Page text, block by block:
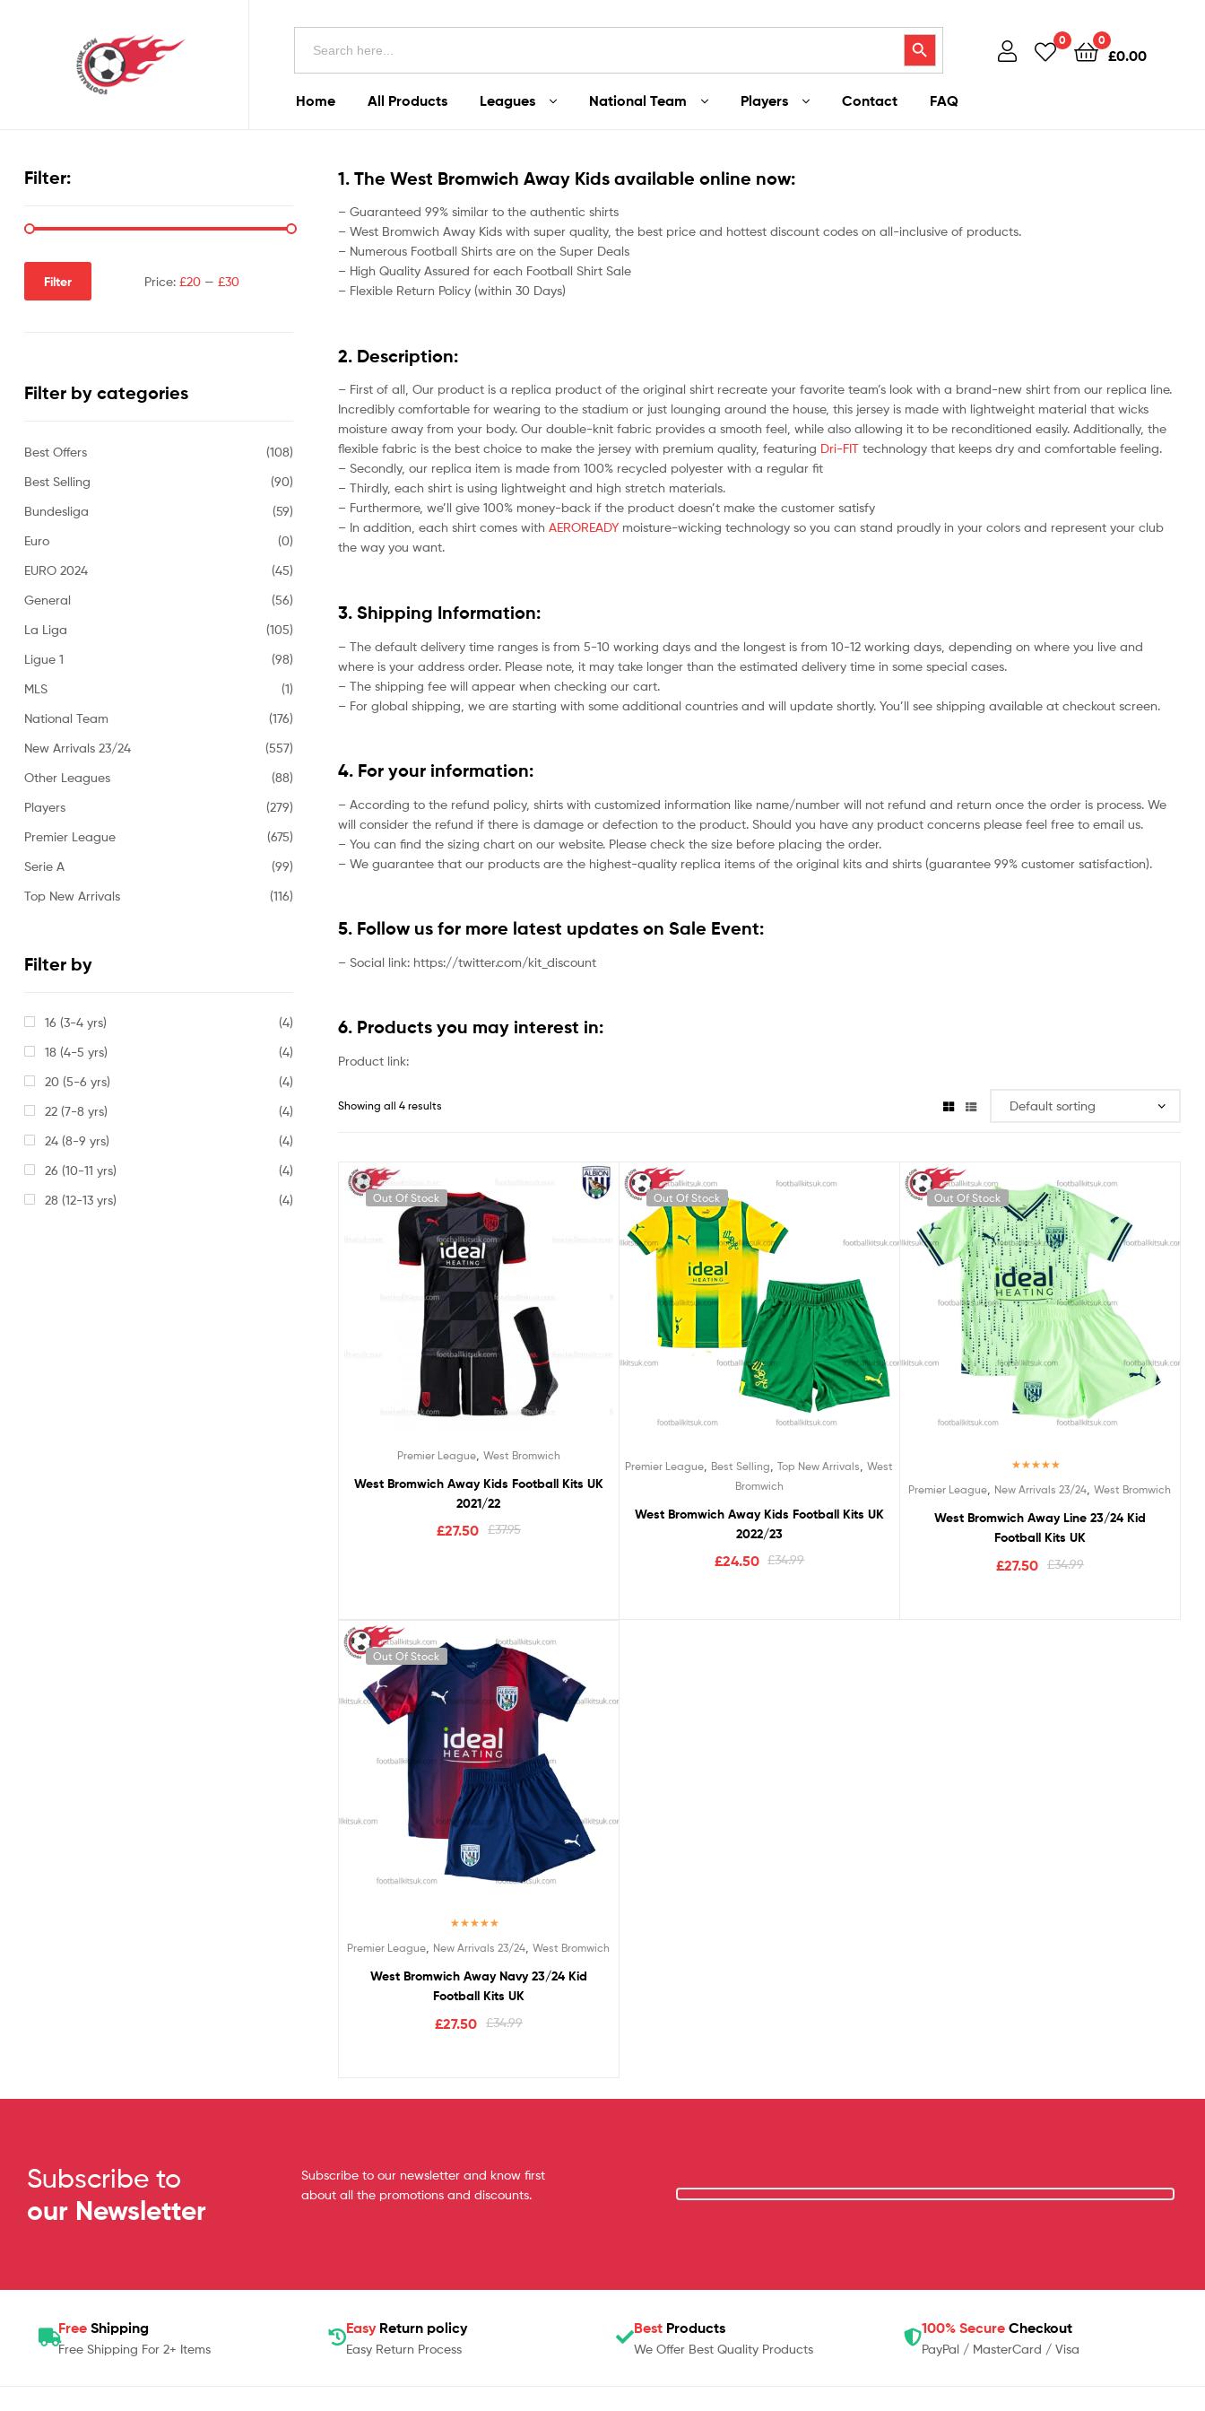
Search
Search Button 0 0
£0.00
Home All Products Leagues National Team Players Contact FAQ
1. The West Bromwich Away Kids available online now:
– Guaranteed 99% similar to the authentic shirts
– West Bromwich Away Kids with super quality, the best price and hottest discount codes on all-inclusive of products.
– Numerous Football Shirts are on the Super Deals
– High Quality Assured for each Football Shirt Sale
– Flexible Return Policy (within 30 Days)
2. Description:
– First of all, Our product is a replica product of the original shirt recreate your favorite team’s look with a brand-new shirt from our replica line.
Incredibly comfortable for wearing to the stadium or just lounging around the house, this jersey is made with lightweight material that wicks
moisture away from your body. Our double-knit fabric provides a smooth feel, while also allowing it to be reconditioned easily. Additionally, the
flexible fabric is the best choice to make the jersey with premium quality, featuring Dri-FIT technology that keeps dry and comfortable feeling.
– Secondly, our replica item is made from 100% recycled polyester with a regular fit
– Thirdly, each shirt is using lightweight and high stretch materials.
– Furthermore, we’ll give 100% money-back if the product doesn’t make the customer satisfy
– In addition, each shirt comes with AEROREADY moisture-wicking technology so you can stand proudly in your colors and represent your club
the way you want.
3. Shipping Information:
– The default delivery time ranges is from 5-10 working days and the longest is from 10-12 working days, depending on where you live and
where is your address order. Please note, it may take longer than the estimated delivery time in some special cases.
– The shipping fee will appear when checking our cart.
– For global shipping, we are starting with some additional countries and will update shortly. You’ll see shipping available at checkout screen.
4. For your information:
– According to the refund policy, shirts with customized information like name/number will not refund and return once the order is process. We
will consider the refund if there is damage or defection to the product. Should you have any product concerns please feel free to email us.
– You can find the sizing chart on our website. Please check the size before placing the order.
– We guarantee that our products are the highest-quality replica items of the original kits and shirts (guarantee 99% customer satisfaction).
5. Follow us for more latest updates on Sale Event:
– Social link: https://twitter.com/kit_discount
6. Products you may interest in:
Product link:
Showing all 4 results
Out Of Stock
Premier League, West Bromwich
West Bromwich Away Kids Football Kits UK
2021/22
£37.95
£27.50
Out Of Stock
Premier League Best Selling ,Top New Arrivals ,West
Bromwich
West Bromwich Away Kids Football Kits UK
2022/23
£34.99
£24.50
Out Of Stock
out of 5
Premier League New Arrivals 23/24 ,West Bromwich
West Bromwich Away Line 23/24 Kid
Football Kits UK
£34.99
£27.50
Out Of Stock
Premier League New Arrivals 23/24 ,West Bromwich
West Bromwich Away Navy 23/24 Kid
Football Kits UK
£34.99
£27.50
Filter:
Filter Price:£20 —£30
Filter by categories
Best Offers
(108)
Best Selling
(90)
Bundesliga
(59)
Euro
(0)
EURO 2024
(45)
General
(56)
La Liga
(105)
Ligue 1
(98)
MLS
(1)
National Team
(176)
New Arrivals 23/24
(557)
Other Leagues
(88)
Players
(279)
Premier League
(675)
Serie A
(99)
Top New Arrivals
(116)
Filter by
16 (3-4 yrs)
(4)
18 (4-5 yrs)
(4)
20 (5-6 yrs)
(4)
22 (7-8 yrs)
(4)
24 (8-9 yrs)
(4)
26 (10-11 yrs)
(4)
28 (12-13 yrs)
(4)
Subscribe to
our Newsletter
Subscribe to our newsletter and know first
about all the promotions and discounts.
Free Shipping
Free Shipping For 2+ Items
Easy Return policy
Easy Return Process
Best Products
We Offer Best Quality Products
100% Secure Checkout
PayPal / MasterCard / Visa